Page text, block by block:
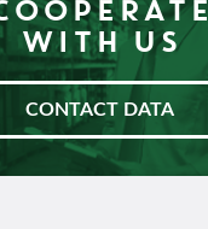
WITH US
CONTACT DATA